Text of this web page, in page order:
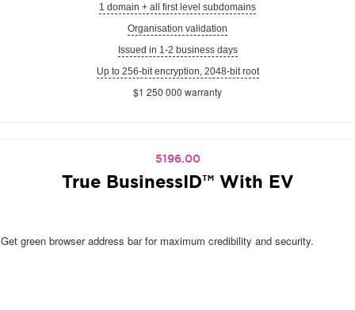
1 domain + all first level subdomains
Organisation validation
Issued in 1-2 business days
Up to 256-bit encryption, 2048-bit root
$1 250 000 warranty
5196.00
True BusinessID™ With EV
Get green browser address bar for maximum credibility and security.